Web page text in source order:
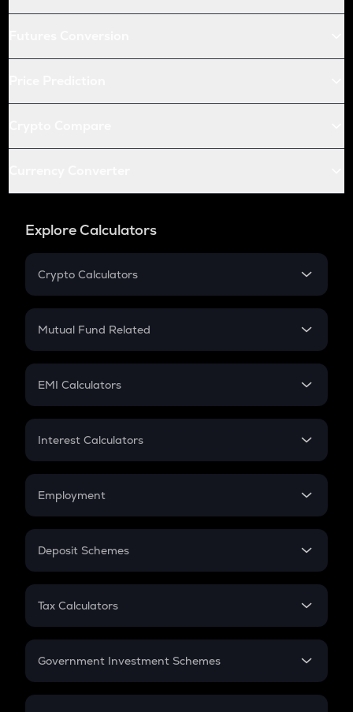
Explore Calculators
Crypto Calculators
Crypto SIP Calculator
Crypto Futures
Mutual Fund Related
Mutual Fund
EMI Calculators
EMI
Credit Card EMI
Interest Calculators
Compound Interest
Employment
In-Hand Salary
PPF
Gratuity
Retirement
Deposit Schemes
FD
Tax Calculators
GST
Government Investment Schemes
Sukanya Samriddhu Yojana